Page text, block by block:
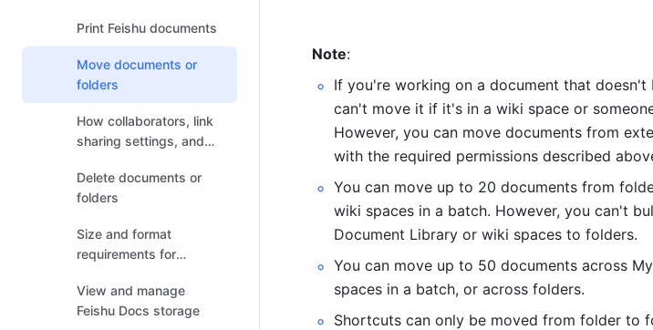
Print Feishu documents
Move documents or
folders
How collaborators, link
sharing settings, and
change after the
document relocates
Delete documents or
folders
Size and format
requirements for
files
View and manage
Feishu Docs storage
Note:
If you're working on a document that
can't move it if it's in a wiki space or
However, you can move documents from
with the required permissions described
You can move up to 20 documents from
wiki spaces in a batch. However, you can't
Document Library or wiki spaces to folders.
You can move up to 50 documents across
spaces in a batch, or across folders.
Shortcuts can only be moved from folder to